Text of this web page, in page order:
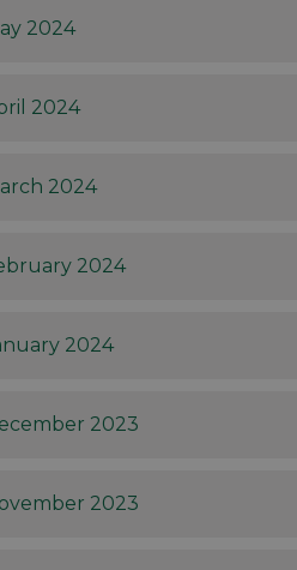
2024
2024
2024
2024
2024
2023
2023